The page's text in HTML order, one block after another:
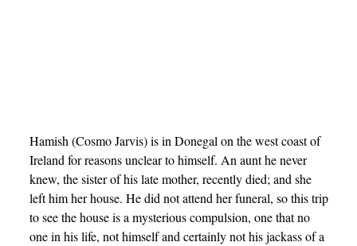
Hamish (Cosmo Jarvis) is in Donegal on the west coast of
Ireland for reasons unclear to himself. An aunt he never
knew, the sister of his late mother, recently died; and she
left him her house. He did not attend her funeral, so this trip
to see the house is a mysterious compulsion, one that no
one in his life, not himself and certainly not his jackass of a